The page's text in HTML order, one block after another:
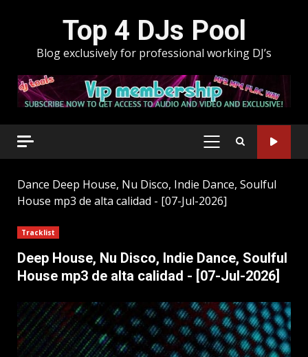
Top 4 DJs Pool
Blog exclusively for professional working DJ’s
PRIMARY
Dance Deep House, Nu Disco, Indie Dance, Soulful
House mp3 de alta calidad - [07-Jul-2026]
Tracklist
Deep House, Nu Disco, Indie Dance, Soulful
House mp3 de alta calidad - [07-Jul-2026]